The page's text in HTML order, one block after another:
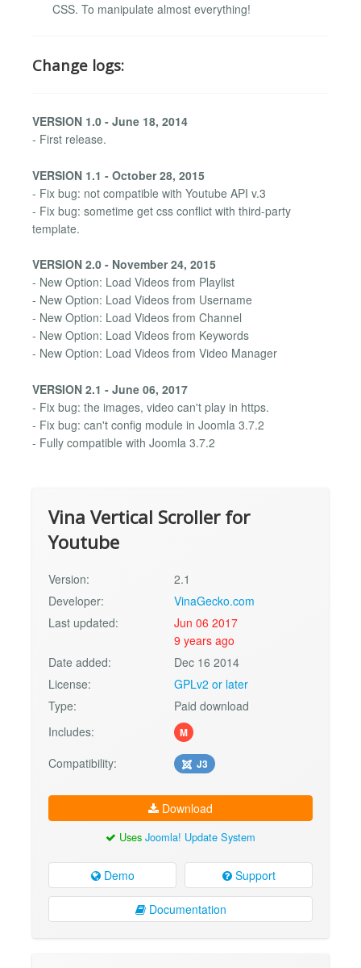
CSS. To manipulate almost everything!
Change logs:
VERSION 1.0 - June 18, 2014
- First release.
VERSION 1.1 - October 28, 2015
- Fix bug: not compatible with Youtube API v.3
- Fix bug: sometime get css conflict with third-party
template.
VERSION 2.0 - November 24, 2015
- New Option: Load Videos from Playlist
- New Option: Load Videos from Username
- New Option: Load Videos from Channel
- New Option: Load Videos from Keywords
- New Option: Load Videos from Video Manager
VERSION 2.1 - June 06, 2017
- Fix bug: the images, video can't play in https.
- Fix bug: can't config module in Joomla 3.7.2
- Fully compatible with Joomla 3.7.2
Vina Vertical Scroller for
Youtube
Version:
2.1
Developer:
VinaGecko.com
Last updated:
Jun 06 2017
9 years ago
Date added:
Dec 16 2014
License:
GPLv2 or later
Type:
Paid download
Includes:
M
Compatibility: J3
Download
Uses Joomla! Update System
Demo Support
Documentation